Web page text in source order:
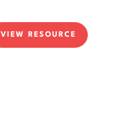
VIEW RESOURCE